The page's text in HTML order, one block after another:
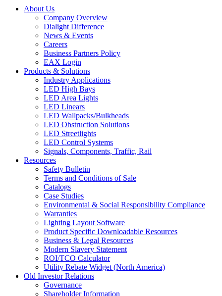
About Us
Company Overview
Dialight Difference
News & Events
Careers
Business Partners Policy
EAX Login
Products & Solutions
Industry Applications
LED High Bays
LED Area Lights
LED Linears
LED Wallpacks/Bulkheads
LED Obstruction Solutions
LED Streetlights
LED Control Systems
Signals, Components, Traffic, Rail
Resources
Safety Bulletin
Terms and Conditions of Sale
Catalogs
Case Studies
Environmental & Social Responsibility Compliance
Warranties
Lighting Layout Software
Product Specific Downloadable Resources
Business & Legal Resources
Modern Slavery Statement
ROI/TCO Calculator
Utility Rebate Widget (North America)
Old Investor Relations
Governance
Shareholder Information